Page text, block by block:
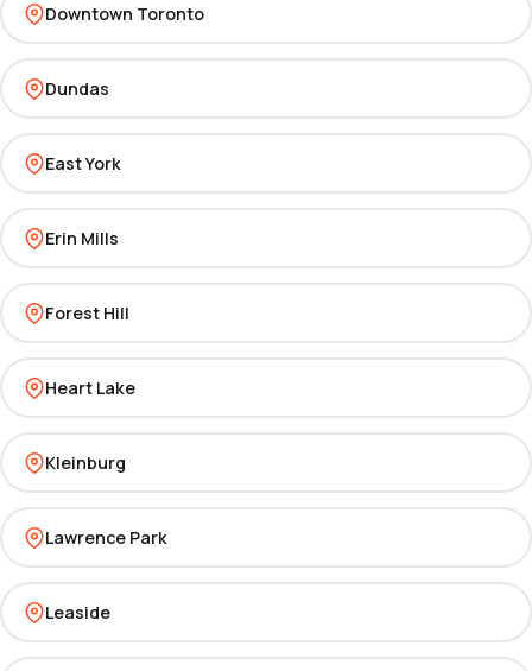
Downtown Toronto
Dundas
East York
Erin Mills
Forest Hill
Heart Lake
Kleinburg
Lawrence Park
Leaside